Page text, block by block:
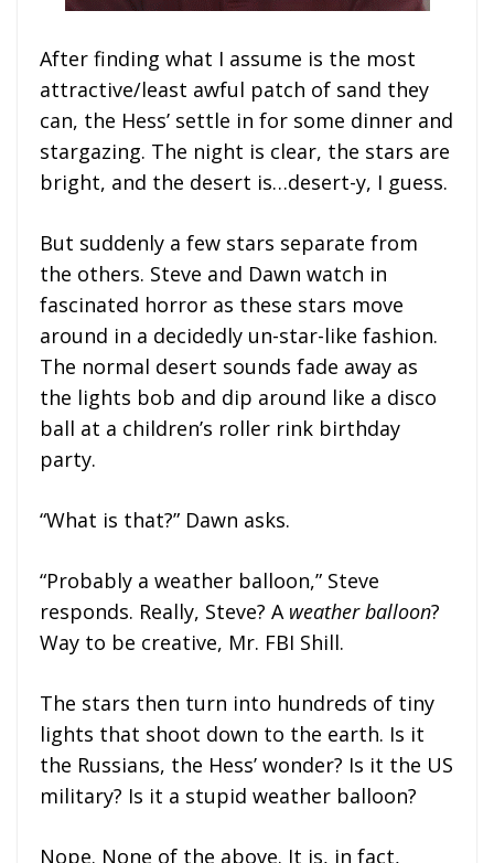
After finding what I assume is the most
attractive/least awful patch of sand they
can, the Hess’ settle in for some dinner and
stargazing. The night is clear, the stars are
bright, and the desert is…desert-y, I guess.
But suddenly a few stars separate from
the others. Steve and Dawn watch in
fascinated horror as these stars move
around in a decidedly un-star-like fashion.
The normal desert sounds fade away as
the lights bob and dip around like a disco
ball at a children’s roller rink birthday
party.
“What is that?” Dawn asks.
“Probably a weather balloon,” Steve
responds. Really, Steve? A weather balloon?
Way to be creative, Mr. FBI Shill.
The stars then turn into hundreds of tiny
lights that shoot down to the earth. Is it
the Russians, the Hess’ wonder? Is it the US
military? Is it a stupid weather balloon?
Nope. None of the above. It is, in fact,